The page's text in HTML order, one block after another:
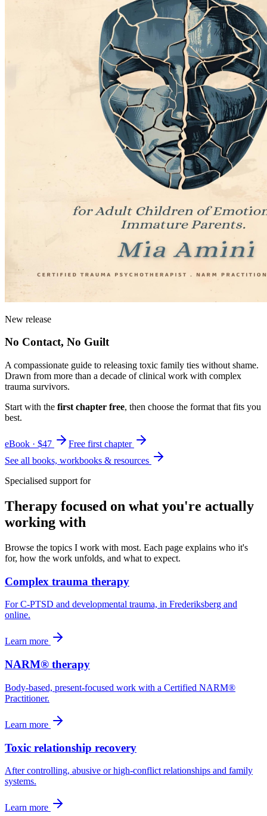
New release
No Contact, No Guilt
A compassionate guide to releasing toxic family ties without shame.
Drawn from more than a decade of clinical work with complex
trauma survivors.
Start with the first chapter free, then choose the format that fits you
best.
eBook · $47
Free first chapter
See all books, workbooks & resources
Specialised support for
Therapy focused on what you're actually
working with
Browse the topics I work with most. Each page explains who it's
for, how the work unfolds, and what to expect.
Complex trauma therapy
For C-PTSD and developmental trauma, in Frederiksberg and
online.
Learn more
NARM® therapy
Body-based, present-focused work with a Certified NARM®
Practitioner.
Learn more
Toxic relationship recovery
After controlling, abusive or high-conflict relationships and family
systems.
Learn more